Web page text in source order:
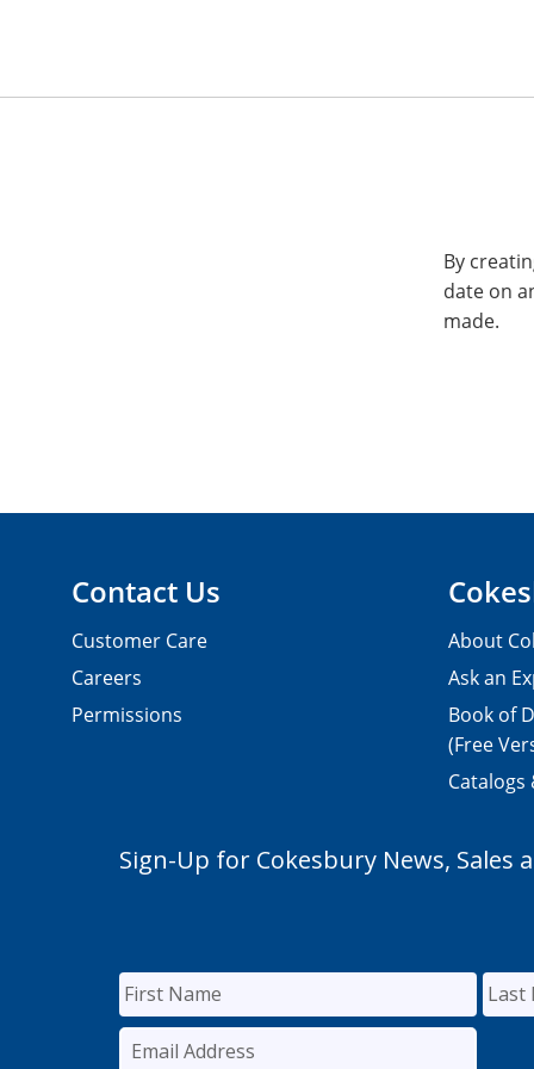
By
date on
made.
Contact Us
Customer Care
Careers
Permissions
About
Ask an
Book of
(Free
Catalogs